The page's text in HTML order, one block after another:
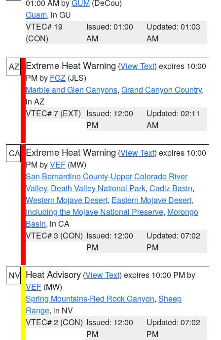
01:00 AM byGUM (DeCou)
Guam, in GU
VTEC# 19
(CON)
Issued: 01:00
AM
Updated: 01:03
AM
AZ Extreme Heat Warning (View Text) expires 10:00
PM by FGZ (JLS)
Marble and Glen Canyons, Grand Canyon Country,
in AZ
VTEC# 7 (EXT) Issued: 12:00
PM
Updated: 02:11
AM
CA Extreme Heat Warning (View Text) expires 10:00
PM byVEF (MW)
San Bernardino County-Upper Colorado River
Valley, Death Valley National Park, Cadiz Basin,
Western Mojave Desert, Eastern Mojave Desert,
Including the Mojave National Preserve, Morongo
Basin, in CA
VTEC# 3 (CON) Issued: 12:00
PM
Updated: 07:02
PM
NV Heat Advisory (View Text) expires 10:00 PM by
VEF (MW)
Spring Mountains-Red Rock Canyon, Sheep
Range, in NV
VTEC# 2 (CON) Issued: 12:00
PM
Updated: 07:02
PM